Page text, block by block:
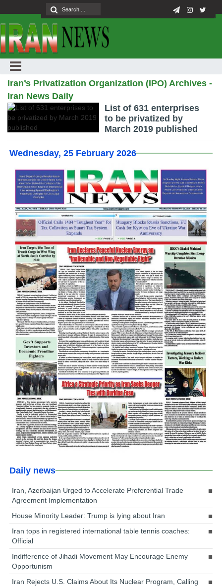
Iran’s Privatization Organization (IPO) Archives -
Iran News Daily
List of 631 enterprises
to be privatized by
March 2019 published
Wednesday, 25 February 2026
Daily news
Iran, Azerbaijan Urged to Accelerate Preferential Trade
Agreement Implementation
House Minority Leader: Trump is lying about Iran
Iran tops in registered international table tennis coaches:
Official
Indifference of Jihadi Movement May Encourage Enemy
Opportunism
Iran Rejects U.S. Claims About Its Nuclear Program, Calling